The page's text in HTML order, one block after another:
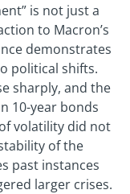
is not just a
to Macron’s
demonstrates
political shifts.
sharply, and the
10-year bonds
volatility did not
of the
past instances
larger crises.